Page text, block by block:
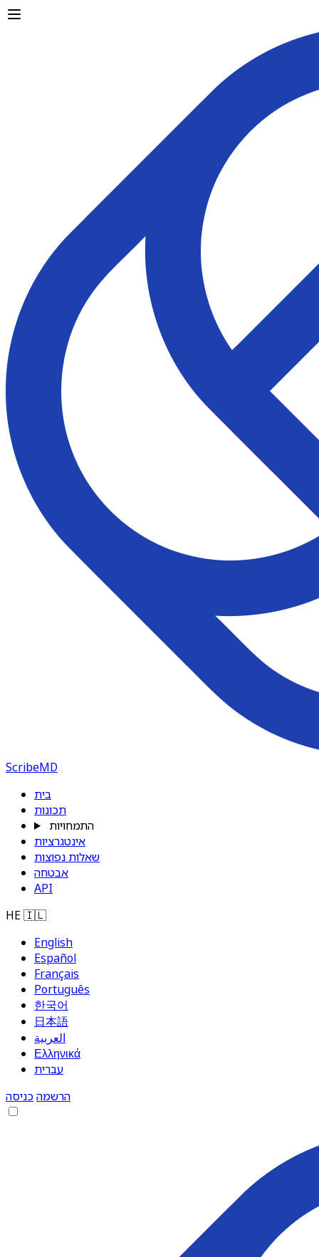
ScribeMD
בית
תכונות
התמחויות
אינטגרציות
שאלות נפוצות
אבטחה
API
HE🇮🇱
English
Español
Français
Português
한국어
日本語
العربية
Ελληνικά
עברית
הרשמהכניסה